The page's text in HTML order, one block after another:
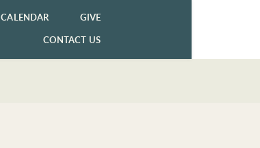
CALENDAR GIVE
CONTACT US